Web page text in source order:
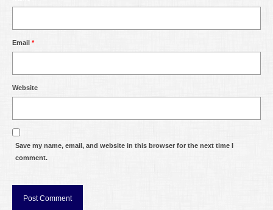
Email *
Website
Save my name, email, and website in this browser for the next time I
comment.